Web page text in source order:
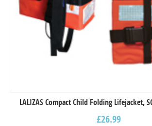
LALIZAS Compact Child Folding Lifejacket,
£26.99